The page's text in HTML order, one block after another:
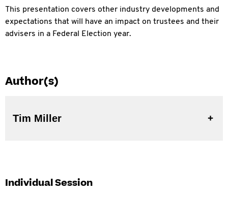
This presentation covers other industry developments and
expectations that will have an impact on trustees and their
advisers in a Federal Election year.
Author(s)
Tim Miller
Individual Session